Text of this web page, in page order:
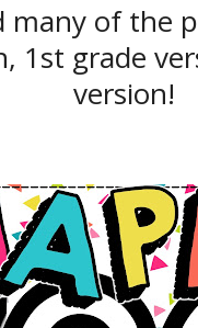
of the
1st grade
version!